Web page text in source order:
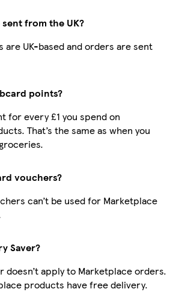
from the UK?
are UK-based and orders are sent
points?
for every £1 you spend on
That’s the same as when you
vouchers?
can’t be used for Marketplace
Saver?
doesn’t apply to Marketplace orders.
products have free delivery.